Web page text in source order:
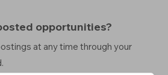
opportunities?
at any time through your